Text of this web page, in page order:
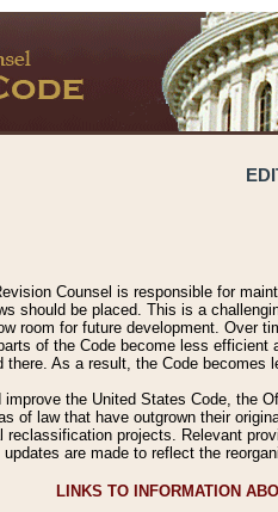
Counsel is responsible for
should be placed. This is a
room for future development. Over
of the Code become less
there. As a result, the Code
improve the United States Code, the
of law that have outgrown their
reclassification projects. Relevant
are made to reflect the
LINKS TO INFORMATION